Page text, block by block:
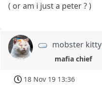
( or am i just a peter ? )
mobster kitty
mafia chief
18 Nov 19 13:36